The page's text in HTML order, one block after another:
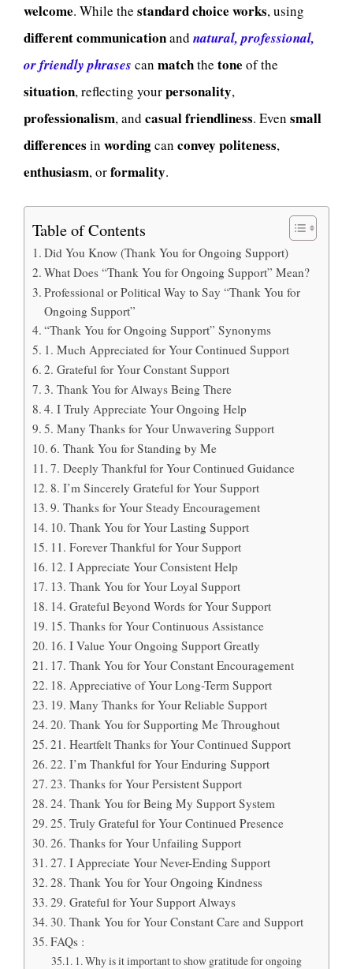
welcome. While the standardchoice works, using
differentcommunicationand natural, professional,
or friendly phrases can matchthe tone of the
situation, reflecting yourpersonality,
professionalism, and casualfriendliness. Even small
differences in wordingcan convey politeness,
enthusiasm, orformality.
Table of Contents
Did You Know (Thank You for Ongoing Support)
What Does “Thank You for Ongoing Support” Mean?
Professional or Political Way to Say “Thank You for
Ongoing Support”
“Thank You for Ongoing Support” Synonyms
1. Much Appreciated for Your Continued Support
2. Grateful for Your Constant Support
3. Thank You for Always Being There
4. I Truly Appreciate Your Ongoing Help
5. Many Thanks for Your Unwavering Support
6. Thank You for Standing by Me
7. Deeply Thankful for Your Continued Guidance
8. I’m Sincerely Grateful for Your Support
9. Thanks for Your Steady Encouragement
10. Thank You for Your Lasting Support
11. Forever Thankful for Your Support
12. I Appreciate Your Consistent Help
13. Thank You for Your Loyal Support
14. Grateful Beyond Words for Your Support
15. Thanks for Your Continuous Assistance
16. I Value Your Ongoing Support Greatly
17. Thank You for Your Constant Encouragement
18. Appreciative of Your Long-Term Support
19. Many Thanks for Your Reliable Support
20. Thank You for Supporting Me Throughout
21. Heartfelt Thanks for Your Continued Support
22. I’m Thankful for Your Enduring Support
23. Thanks for Your Persistent Support
24. Thank You for Being My Support System
25. Truly Grateful for Your Continued Presence
26. Thanks for Your Unfailing Support
27. I Appreciate Your Never-Ending Support
28. Thank You for Your Ongoing Kindness
29. Grateful for Your Support Always
30. Thank You for Your Constant Care and Support
FAQs :
1. Why is it important to show gratitude for ongoing